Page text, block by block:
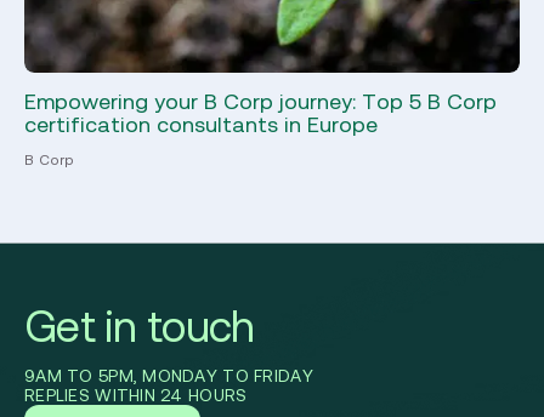
Empowering your B Corp journey: Top 5 B Corp
certification consultants in Europe
B Corp
Get in touch
9AM TO 5PM, MONDAY TO FRIDAY
REPLIES WITHIN 24 HOURS